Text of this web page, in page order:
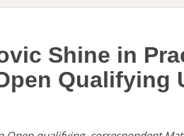
Shine in
Qualifying